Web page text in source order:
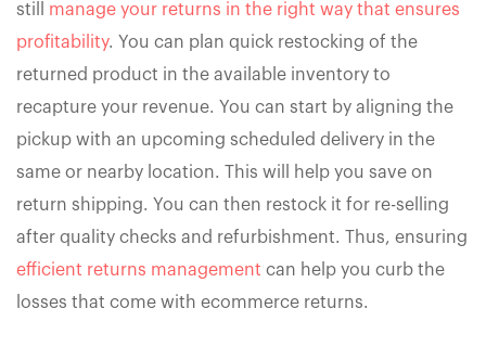
still manage your returns in the right way that ensures
profitability. You can plan quick restocking of the
returned product in the available inventory to
recapture your revenue. You can start by aligning the
pickup with an upcoming scheduled delivery in the
same or nearby location. This will help you save on
return shipping. You can then restock it for re-selling
after quality checks and refurbishment. Thus, ensuring
efficient returns management can help you curb the
losses that come with ecommerce returns.